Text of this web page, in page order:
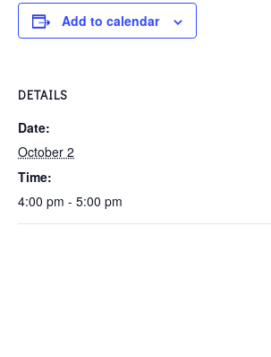
Add to calendar
DETAILS
Date:
October 2
Time:
4:00 pm - 5:00 pm